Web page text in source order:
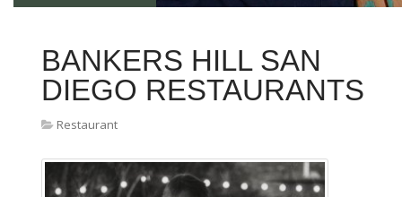
BANKERS HILL SAN
DIEGO RESTAURANTS
Restaurant